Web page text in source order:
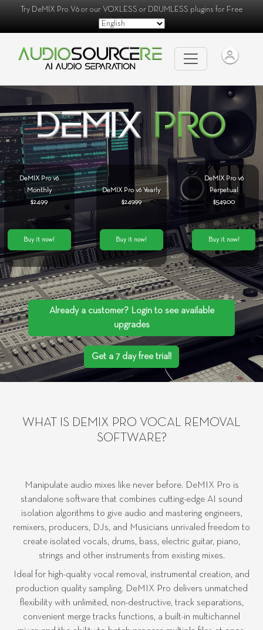
Try DeMIX Pro V6 or our VOXLESS or DRUMLESS plugins for Free
DeMIX Pro v6
Monthly
$24.99
Buy it now!
DeMIX Pro v6 Yearly
$249.99
Buy it now!
DeMIX Pro v6
Perpetual
$549.00
Buy it now!
Already a customer? Login to see available
upgrades
Get a 7 day free trial!
WHAT IS DEMIX PRO VOCAL REMOVAL
SOFTWARE?
Manipulate audio mixes like never before. DeMIX Pro is
standalone software that combines cutting-edge AI sound
isolation algorithms to give audio and mastering engineers,
remixers, producers, DJs, and Musicians unrivaled freedom to
create isolated vocals, drums, bass, electric guitar, piano,
strings and other instruments from existing mixes.
Ideal for high-quality vocal removal, instrumental creation, and
production quality sampling. DeMIX Pro delivers unmatched
flexibility with unlimited, non-destructive, track separations,
convenient merge tracks functions, a built-in multichannel